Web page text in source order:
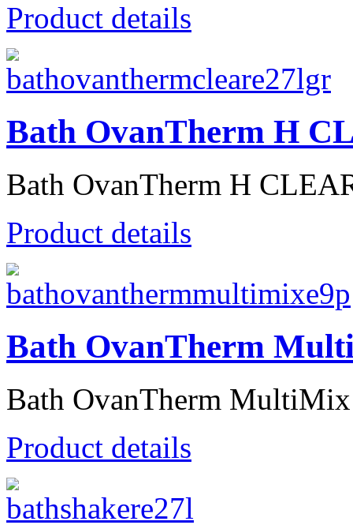
Product details
Bath OvanTherm H
Bath OvanTherm H
Product details
Bath OvanTherm
Bath OvanTherm
Product details